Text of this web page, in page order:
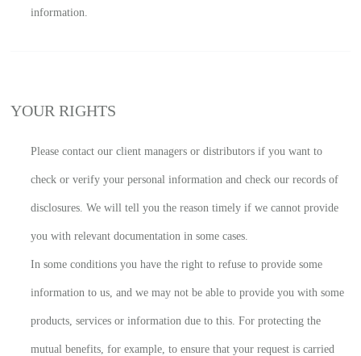
information.
YOUR RIGHTS
Please contact our client managers or distributors if you want to
check or verify your personal information and check our records of
disclosures. We will tell you the reason timely if we cannot provide
you with relevant documentation in some cases.
In some conditions you have the right to refuse to provide some
information to us, and we may not be able to provide you with some
products, services or information due to this. For protecting the
mutual benefits, for example, to ensure that your request is carried